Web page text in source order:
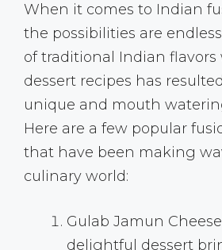
When it comes to Indian
the possibilities are
of traditional Indian flavors
dessert recipes has
unique and mouth
Here are a few popular
that have been making
culinary world:
Gulab Jamun
delightful dessert